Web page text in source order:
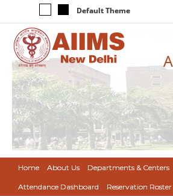
Default Theme
Home About Us Departments & Centers
Attendance Dashboard Reservation Roster